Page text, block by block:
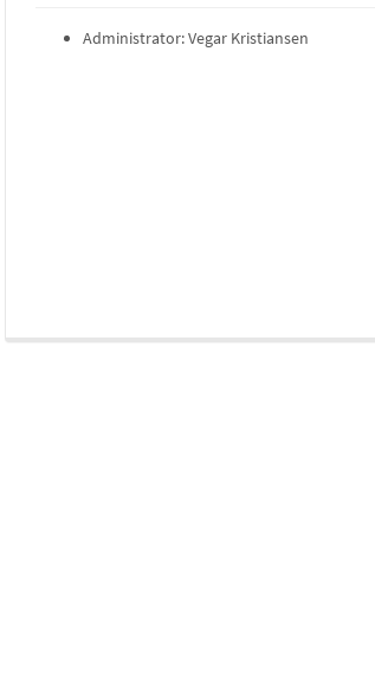
Administrator: Vegar Kristiansen